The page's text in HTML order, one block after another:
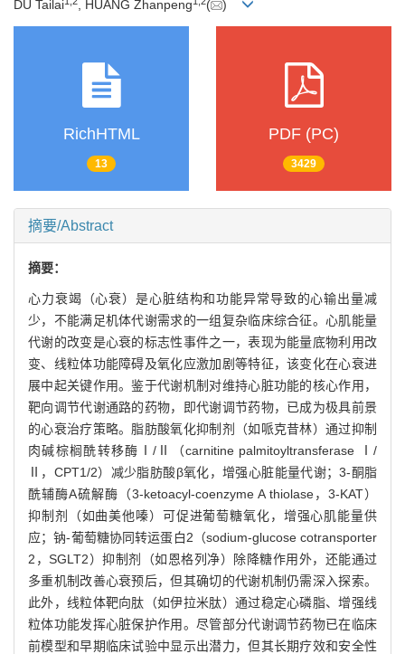
DU Tailai , HUANG Zhanpeng ( )
RichHTML
13
PDF (PC)
3429
摘要/Abstract
摘要：
心力衰竭（心衰）是心脏结构和功能异常导致的心输出量减
少，不能满足机体代谢需求的一组复杂临床综合征。心肌能量
代谢的改变是心衰的标志性事件之一，表现为能量底物利用改
变、线粒体功能障碍及氧化应激加剧等特征，该变化在心衰进
展中起关键作用。鉴于代谢机制对维持心脏功能的核心作用，
靶向调节代谢通路的药物，即代谢调节药物，已成为极具前景
的心衰治疗策略。脂肪酸氧化抑制剂（如哌克昔林）通过抑制
肉碱棕榈酰转移酶Ⅰ/Ⅱ（carnitine palmitoyltransferase Ⅰ/
Ⅱ，CPT1/2）减少脂肪酸β氧化，增强心脏能量代谢；3-酮脂
酰辅酶A硫解酶（3-ketoacyl-coenzyme A thiolase，3-KAT）
抑制剂（如曲美他嗪）可促进葡萄糖氧化，增强心肌能量供
应；钠-葡萄糖协同转运蛋白2（sodium-glucose cotransporter
2，SGLT2）抑制剂（如恩格列净）除降糖作用外，还能通过
多重机制改善心衰预后，但其确切的代谢机制仍需深入探索。
此外，线粒体靶向肽（如伊拉米肽）通过稳定心磷脂、增强线
粒体功能发挥心脏保护作用。尽管部分代谢调节药物已在临床
前模型和早期临床试验中显示出潜力，但其长期疗效和安全性